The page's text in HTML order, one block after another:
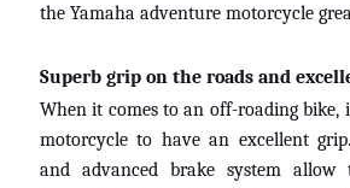
the Yamaha adventure motorcycle
Superb grip on the roads and
When it comes to an off-roading
motorcycle to have an excellent
and advanced brakesystem allow